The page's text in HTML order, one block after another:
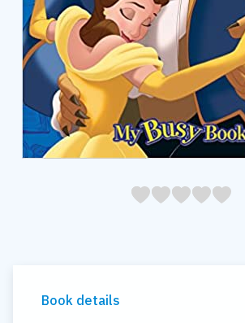
45
4
35
3
25
2
15
1
05
Book details